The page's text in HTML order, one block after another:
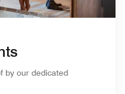
by our dedicated